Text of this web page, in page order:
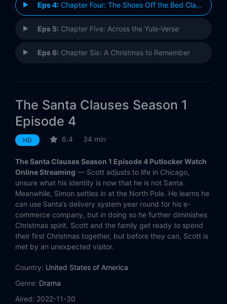
Eps 4: Chapter Four: The Shoes Off the Bed Clause
Eps 5: Chapter Five: Across the Yule-Verse
Eps 6: Chapter Six: A Christmas to Remember
The Santa Clauses Season 1
Episode 4
HD 6.4 34 min
The Santa Clauses Season 1 Episode 4 Putlocker Watch
Online Streaming — Scott adjusts to life in Chicago,
unsure what his identity is now that he is not Santa.
Meanwhile, Simon settles in at the North Pole. He learns he
can use Santa’s delivery system year round for his e-
commerce company, but in doing so he further diminishes
Christmas spirit. Scott and the family get ready to spend
their first Christmas together, but before they can, Scott is
met by an unexpected visitor.
Country: United States of America
Genre: Drama
Aired: 2022-11-30